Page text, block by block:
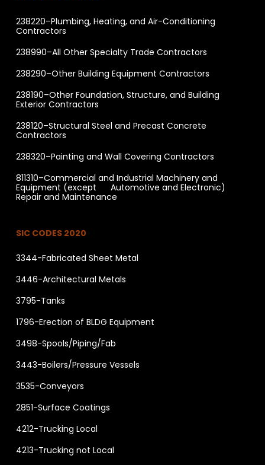
238220–Plumbing, Heating, and Air-Conditioning
Contractors
238990–All Other Specialty Trade Contractors
238290–Other Building Equipment Contractors
238190–Other Foundation, Structure, and Building
Exterior Contractors
238120–Structural Steel and Precast Concrete
Contractors
238320–Painting and Wall Covering Contractors
811310–Commercial and Industrial Machinery and
Equipment (except Automotive and Electronic)
Repair and Maintenance
SIC CODES 2020
3344-Fabricated Sheet Metal
3446-Architectural Metals
3795-Tanks
1796-Erection of BLDG Equipment
3498-Spools/Piping/Fab
3443-Boilers/Pressure Vessels
3535-Conveyors
2851-Surface Coatings
4212-Trucking Local
4213-Trucking not Local